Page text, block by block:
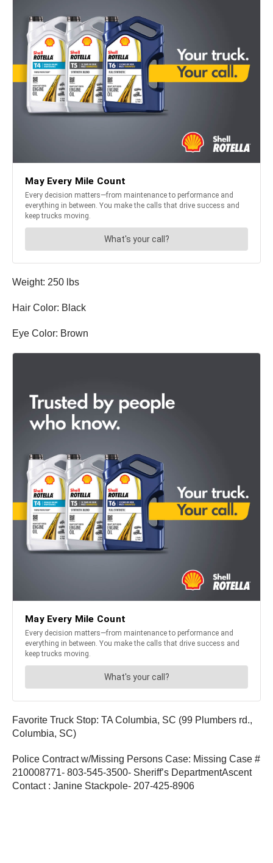
Weight: 250 lbs
Hair Color: Black
Eye Color: Brown
Favorite Truck Stop: TA Columbia, SC (99 Plumbers rd.,
Columbia, SC)
Police Contract w/Missing Persons Case: Missing Case #
210008771- 803-545-3500- Sheriff’s DepartmentAscent
Contact : Janine Stackpole- 207-425-8906